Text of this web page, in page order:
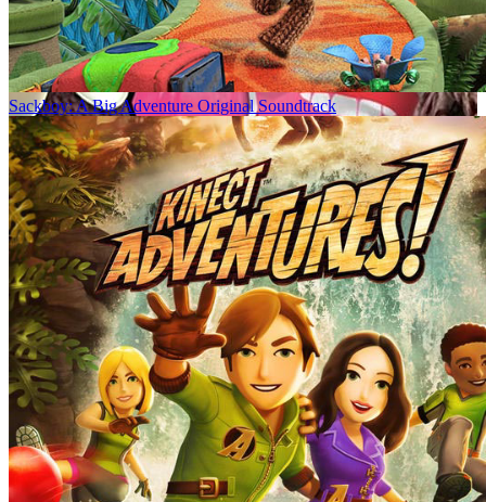
Sackboy: A Big Adventure Original Soundtrack